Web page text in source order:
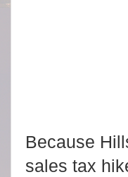
Because
sales tax